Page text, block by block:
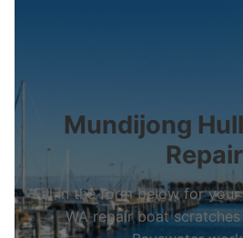
Mundijong
Repair
Fill in the form below for
WA repair boat